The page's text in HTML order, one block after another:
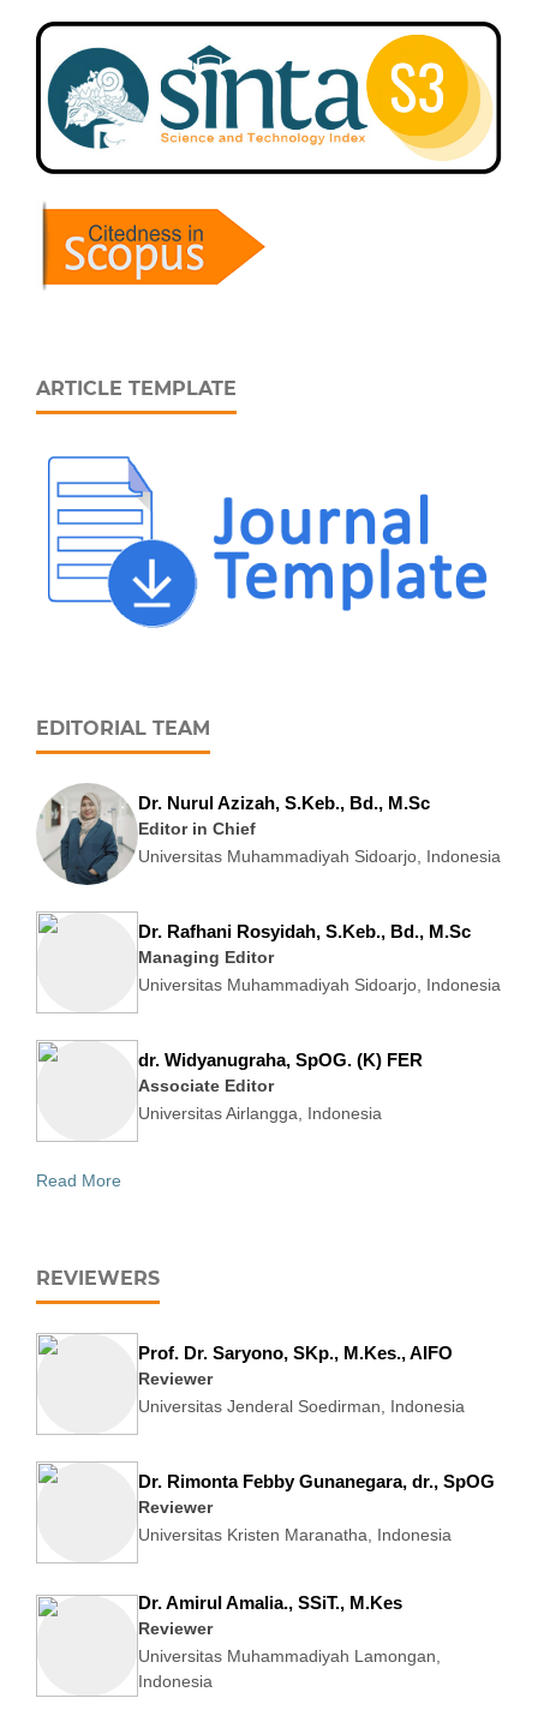
ARTICLE TEMPLATE
EDITORIAL TEAM
Dr. Nurul Azizah, S.Keb., Bd., M.Sc
Editor in Chief
Universitas Muhammadiyah Sidoarjo, Indonesia
Dr. Rafhani Rosyidah, S.Keb., Bd., M.Sc
Managing Editor
Universitas Muhammadiyah Sidoarjo, Indonesia
dr. Widyanugraha, SpOG. (K) FER
Associate Editor
Universitas Airlangga, Indonesia
Read More
REVIEWERS
Prof. Dr. Saryono, SKp., M.Kes., AIFO
Reviewer
Universitas Jenderal Soedirman, Indonesia
Dr. Rimonta Febby Gunanegara, dr., SpOG
Reviewer
Universitas Kristen Maranatha, Indonesia
Dr. Amirul Amalia., SSiT., M.Kes
Reviewer
Universitas Muhammadiyah Lamongan,
Indonesia